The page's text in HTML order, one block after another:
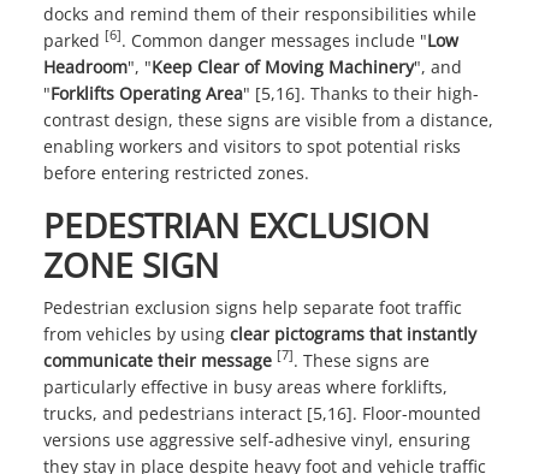
docks and remind them of their responsibilities while
parked [6]. Common danger messages include "Low
Headroom", "Keep Clear of Moving Machinery", and
"Forklifts Operating Area" [5,16]. Thanks to their high-
contrast design, these signs are visible from a distance,
enabling workers and visitors to spot potential risks
before entering restricted zones.
PEDESTRIAN EXCLUSION
ZONE SIGN
Pedestrian exclusion signs help separate foot traffic
from vehicles by using clear pictograms that instantly
communicate their message [7]. These signs are
particularly effective in busy areas where forklifts,
trucks, and pedestrians interact [5,16]. Floor-mounted
versions use aggressive self-adhesive vinyl, ensuring
they stay in place despite heavy foot and vehicle traffic